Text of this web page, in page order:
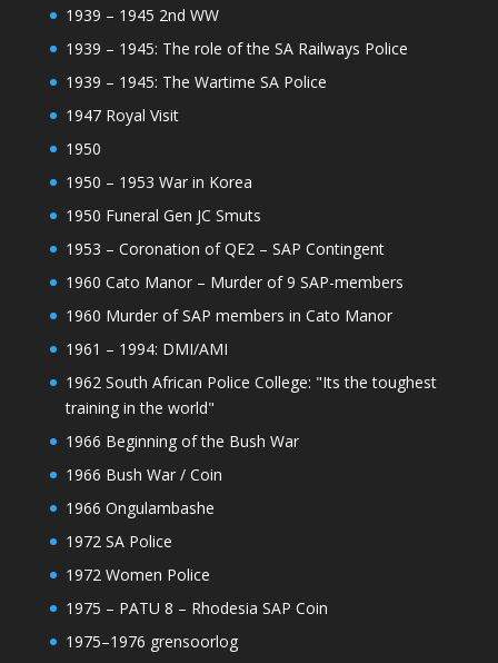
1939 – 1945 2nd WW
1939 – 1945: The role of the SA Railways Police
1939 – 1945: The Wartime SA Police
1947 Royal Visit
1950
1950 – 1953 War in Korea
1950 Funeral Gen JC Smuts
1953 – Coronation of QE2 – SAP Contingent
1960 Cato Manor – Murder of 9 SAP-members
1960 Murder of SAP members in Cato Manor
1961 – 1994: DMI/AMI
1962 South African Police College: "Its the toughest
training in the world"
1966 Beginning of the Bush War
1966 Bush War / Coin
1966 Ongulambashe
1972 SA Police
1972 Women Police
1975 – PATU 8 – Rhodesia SAP Coin
1975–1976 grensoorlog